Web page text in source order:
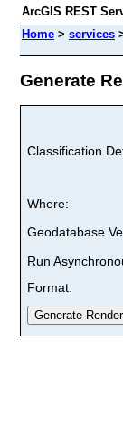
ArcGIS REST
Home > services
Generate
Classification
Where:
Geodatabase
Run
Format: